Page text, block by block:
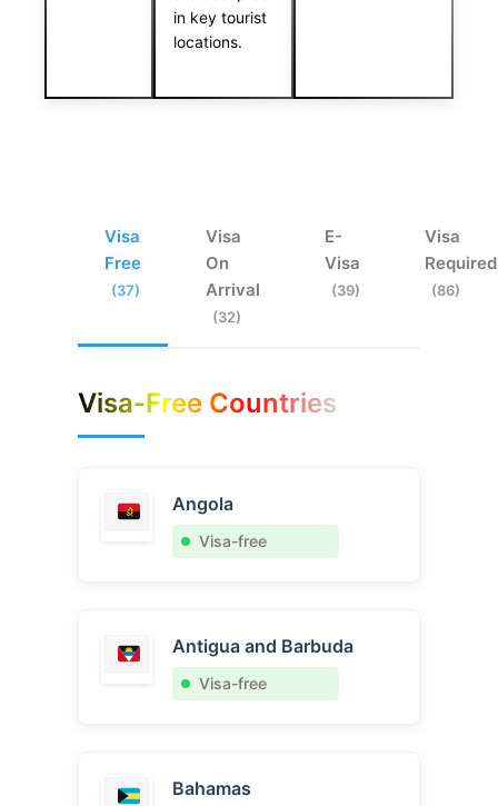
in key tourist
locations.
Visa
Free
(37)
Visa
On
Arrival
(32)
E-
Visa
(39)
Visa
Required
(86)
Visa-Free Countries
Angola
Visa-free
Antigua and Barbuda
Visa-free
Bahamas